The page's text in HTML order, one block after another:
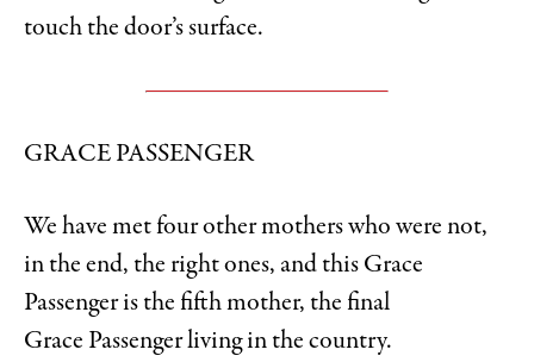
touch the door’s surface.
GRACE PASSENGER
We have met four other mothers who were not,
in the end, the right ones, and this Grace
Passenger is the fifth mother, the final
Grace Passenger living in the country.